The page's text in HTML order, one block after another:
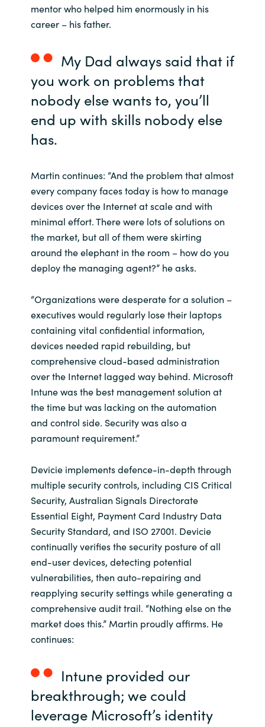
Kingdom of Saudi Arabia
Latvia
Lithuania
Netherlands
Norway
Oman
Poland
Portugal
Qatar
Romania
Serbia
Slovenia
Singapore
Spain
Sri Lanka
Sweden
Switzerland
United Kingdom
United States
mentor who helped him enormously in his
career – his father.
My Dad always said that if
you work on problems that
nobody else wants to, you’ll
end up with skills nobody else
has.
Martin continues: “And the problem that almost
every company faces today is how to manage
devices over the Internet at scale and with
minimal effort. There were lots of solutions on
the market, but all of them were skirting
around the elephant in the room – how do you
deploy the managing agent?” he asks.
“Organizations were desperate for a solution –
executives would regularly lose their laptops
containing vital confidential information,
devices needed rapid rebuilding, but
comprehensive cloud-based administration
over the Internet lagged way behind. Microsoft
Intune was the best management solution at
the time but was lacking on the automation
and control side. Security was also a
paramount requirement.”
Devicie implements defence-in-depth through
multiple security controls, including CIS Critical
Security, Australian Signals Directorate
Essential Eight, Payment Card Industry Data
Security Standard, and ISO 27001. Devicie
continually verifies the security posture of all
end-user devices, detecting potential
vulnerabilities, then auto-repairing and
reapplying security settings while generating a
comprehensive audit trail. “Nothing else on the
market does this.” Martin proudly affirms. He
continues:
Intune provided our
breakthrough; we could
leverage Microsoft’s identity